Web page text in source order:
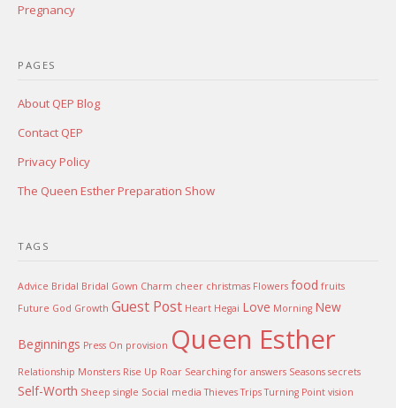
Pregnancy
PAGES
About QEP Blog
Contact QEP
Privacy Policy
The Queen Esther Preparation Show
TAGS
Advice Bridal Bridal Gown Charm cheer christmas Flowers food fruits
Future God Growth Guest Post Heart Hegai Love Morning New
Beginnings Press On provision Queen Esther
Relationship Monsters Rise Up Roar Searching for answers Seasons secrets
Self-Worth Sheep single Social media Thieves Trips Turning Point vision